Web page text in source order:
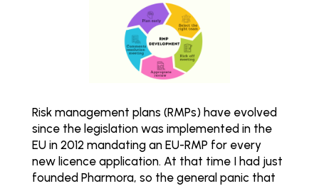
Risk management plans (RMPs) have evolved
since the legislation was implemented in the
EU in 2012 mandating an EU-RMP for every
new licence application. At that time I had just
founded Pharmora, so the general panic that